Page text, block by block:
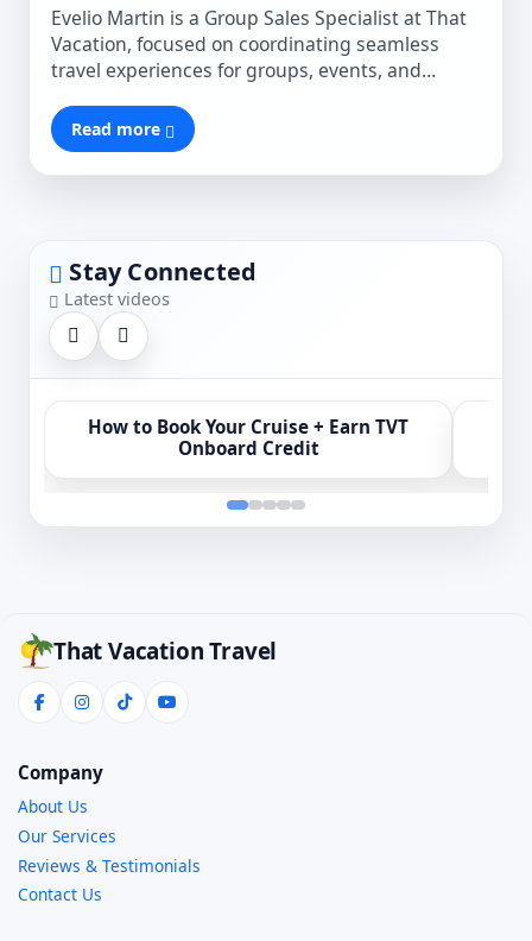
Evelio Martin is a Group Sales Specialist at That
Vacation, focused on coordinating seamless
travel experiences for groups, events, and
to ensure every detail is managed efficiently,
delivering smooth planning and truly
unforgettable moments.
Read more
Stay Connected
Latest videos
How to Book Your Cruise + Earn TVT
Onboard Credit
That Vacation Travel
Company
About Us
Our Services
Reviews & Testimonials
Contact Us